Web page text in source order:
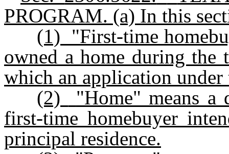
PROGRAM. (a) In this
(1) "First-time
owned a home during the
which an application
(2)
"Home" means
first-time homebuyer
principal residence.